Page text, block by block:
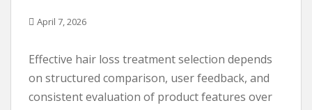
April 7, 2026
Effective hair loss treatment selection depends
on structured comparison, user feedback, and
consistent evaluation of product features over